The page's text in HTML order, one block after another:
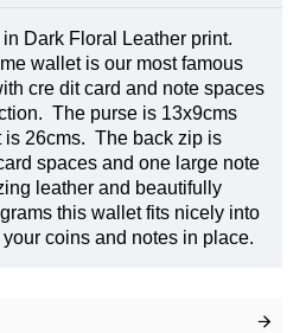
Dark Floral Leather print.
wallet is our most famous
cre dit card and note spaces
The purse is 13x9cms
is 26cms. The back zip is
spaces and one large note
leather and beautifully
this wallet fits nicely into
coins and notes in place.